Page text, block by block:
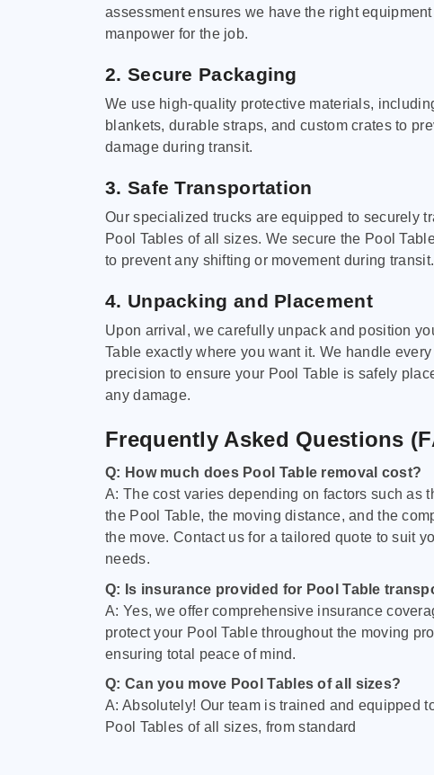
assessment ensures we have the right equipment
manpower for the job.
2. Secure Packaging
We use high-quality protective materials,
blankets, durable straps, and custom crates to
damage during transit.
3. Safe Transportation
Our specialized trucks are equipped to securely
Pool Tables of all sizes. We secure the Pool
to prevent any shifting or movement during transit.
4. Unpacking and Placement
Upon arrival, we carefully unpack and position
Table exactly where you want it. We handle
precision to ensure your Pool Table is safely
any damage.
Frequently Asked Questions
Q: How much does Pool Table removal cost?
A: The cost varies depending on factors such as
the Pool Table, the moving distance, and the
the move. Contact us for a tailored quote to suit
needs.
Q: Is insurance provided for Pool Table
A: Yes, we offer comprehensive insurance
protect your Pool Table throughout the moving
ensuring total peace of mind.
Q: Can you move Pool Tables of all sizes?
A: Absolutely! Our team is trained and equipped
Pool Tables of all sizes, from standard